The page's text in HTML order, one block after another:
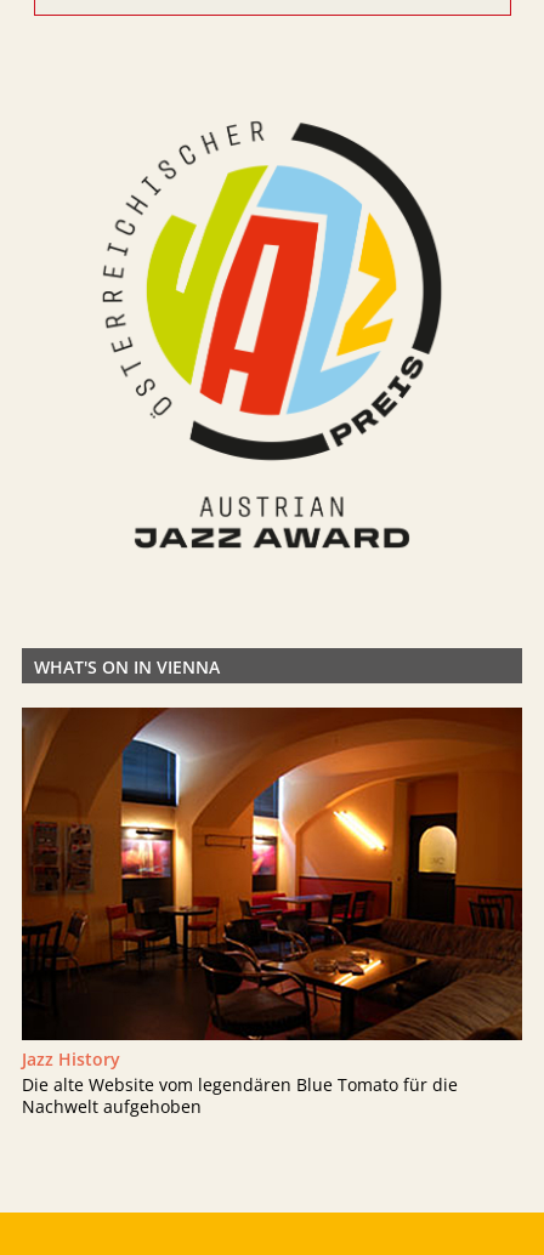
WHAT'S ON IN VIENNA
Jazz History
Die alte Website vom legendären Blue Tomato für die
Nachwelt aufgehoben